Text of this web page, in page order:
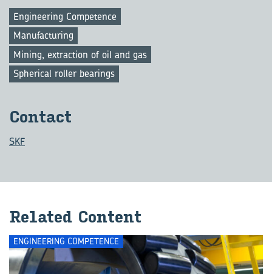
Engineering Competence
Manufacturing
Mining, extraction of oil and gas
Spherical roller bearings
Con­tact
SKF
Re­lated Con­tent
ENGINEERING COMPETENCE